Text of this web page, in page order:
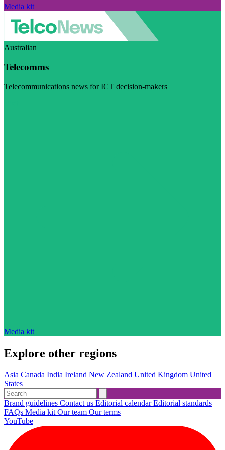
Media kit
Australian
Telecomms
Telecommunications news for ICT decision-makers
Media kit
Explore other regions
Asia Canada India Ireland New Zealand United Kingdom United
States
Brand guidelines Contact us Editorial calendarEditorial standards
FAQs Media kit Our team Our terms
YouTube